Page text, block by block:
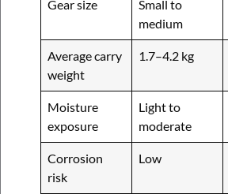
Gear size
Small to
medium
Average carry
weight
1.7–4.2 kg
Moisture
exposure
Light to
moderate
Corrosion
risk
Low